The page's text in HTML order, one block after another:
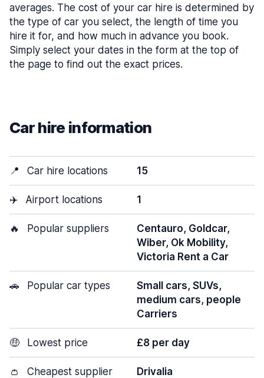
averages. The cost of your car hire is determined by
the type of car you select, the length of time you
hire it for, and how much in advance you book.
Simply select your dates in the form at the top of
the page to find out the exact prices.
Car hire information
📍 Car hire locations 15
✈️ Airport locations 1
🔥 Popular suppliers
Centauro, Goldcar,
Wiber, Ok Mobility,
Victoria Rent a Car
🚗 Popular car types
Small cars, SUVs,
medium cars, people
Carriers
🤑 Lowest price £8 per day
👛 Cheapest supplier Drivalia